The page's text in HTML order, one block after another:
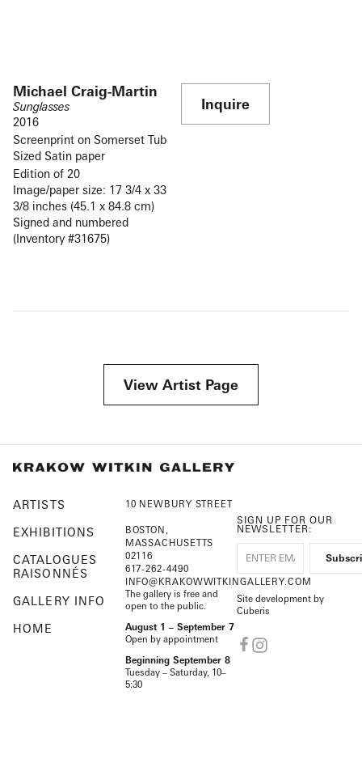
Michael Craig-Martin
Sunglasses
2016
Screenprint on Somerset Tub
Sized Satin paper
Edition of 20
Image/paper size: 17 3/4 x 33
3/8 inches (45.1 x 84.8 cm)
Signed and numbered
(Inventory #31675)
Inquire
View Artist Page
ARTISTS
EXHIBITIONS
CATALOGUES
RAISONNÉS
GALLERY INFO
HOME
10 NEWBURY STREET
BOSTON,
MASSACHUSETTS
02116
617-262-4490
INFO@KRAKOWWITKINGALLERY.COM
The gallery is free and
open to the public.
August 1 – September 7
Open by appointment
Beginning September 8
Tuesday – Saturday, 10–
5:30
SIGN UP FOR OUR
NEWSLETTER:
Site development by
Cuberis